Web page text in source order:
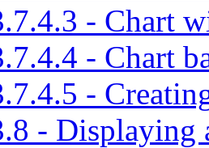
- Chart
- Chart
-
- Displaying